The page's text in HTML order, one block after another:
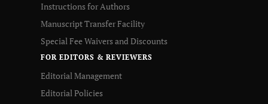
Instructions for Authors
Manuscript Transfer Facility
Special Fee Waivers and Discounts
FOR EDITORS & REVIEWERS
Editorial Management
Editorial Policies